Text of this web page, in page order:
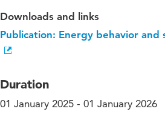
Downloads and links
Publication: Energy behavior and
Duration
01 January 2025 - 01 January 2026